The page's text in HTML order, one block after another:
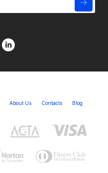
About Us Contacts Blog